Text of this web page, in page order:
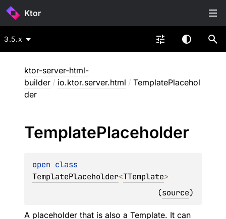
Ktor
3.5.x
ktor-server-html-
builder / io.ktor.server.html / TemplatePlacehol
der
TemplatePlaceholder
open
TemplatePlaceholder<TTemplate>
(source)
A placeholder that is also a Template. It can